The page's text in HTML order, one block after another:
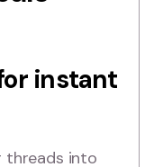
instant
threads into